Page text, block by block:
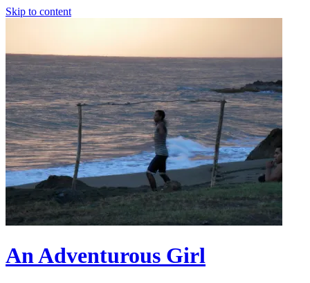
Skip to content
An Adventurous Girl